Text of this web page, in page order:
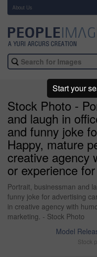
About Us
Stock Photo -
and laugh in
and funny joke
Happy, mature
creative agency
or experience
Portrait, businessman and
funny joke for advertising
in creative agency with
marketing. - Stock Photo
Model
Stock
Start your